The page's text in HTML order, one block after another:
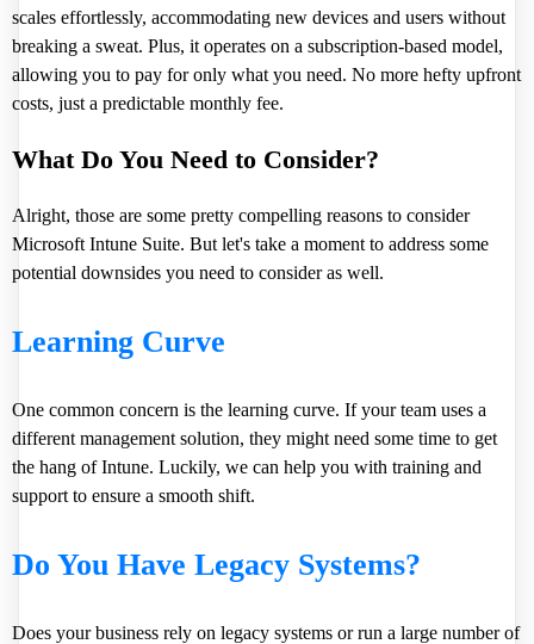
scales effortlessly, accommodating new devices and users without
breaking a sweat. Plus, it operates on a subscription-based model,
allowing you to pay for only what you need. No more hefty upfront
costs, just a predictable monthly fee.
What Do You Need to Consider?
Alright, those are some pretty compelling reasons to consider
Microsoft Intune Suite. But let's take a moment to address some
potential downsides you need to consider as well.
Learning Curve
One common concern is the learning curve. If your team uses a
different management solution, they might need some time to get
the hang of Intune. Luckily, we can help you with training and
support to ensure a smooth shift.
Do You Have Legacy Systems?
Does your business rely on legacy systems or run a large number of